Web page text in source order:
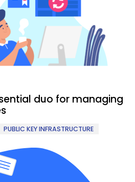
duo for managing
,PUBLIC KEY INFRASTRUCTURE